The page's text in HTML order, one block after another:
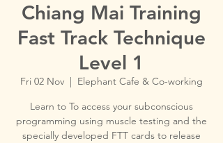
Chiang Mai Training
Fast Track Technique
Level 1
Fri 02 Nov
  |
Elephant Cafe & Co-working
Learn to To access your subconscious
programming using muscle testing and the
specially developed FTT cards to release